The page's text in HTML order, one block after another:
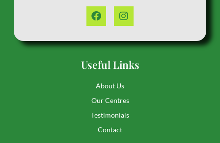
Useful Links
About Us
Our Centres
Testimonials
Contact